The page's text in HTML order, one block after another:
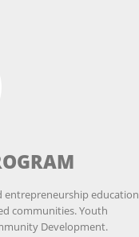
education
communities. Youth
Development.